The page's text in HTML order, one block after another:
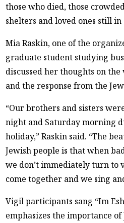
those who died, those
shelters and loved ones still in
Mia Raskin, one of the
graduate student studying
discussed her thoughts on
and the response from the
“Our brothers and sisters
night and Saturday morning
holiday,” Raskin said. “The
Jewish people is that when
we don’t immediately turn to
come together and we sing
Vigil participants sang “Im
emphasizes the importance of